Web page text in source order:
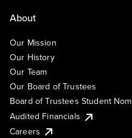
About
Our Mission
Our History
Our Team
Our Board of Trustees
Board of Trustees Student
Audited Financials
Careers